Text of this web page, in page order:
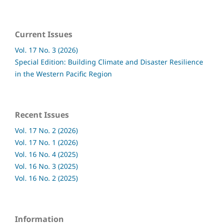
Current Issues
Vol. 17 No. 3 (2026)
Special Edition: Building Climate and Disaster Resilience
in the Western Pacific Region
Recent Issues
Vol. 17 No. 2 (2026)
Vol. 17 No. 1 (2026)
Vol. 16 No. 4 (2025)
Vol. 16 No. 3 (2025)
Vol. 16 No. 2 (2025)
Information